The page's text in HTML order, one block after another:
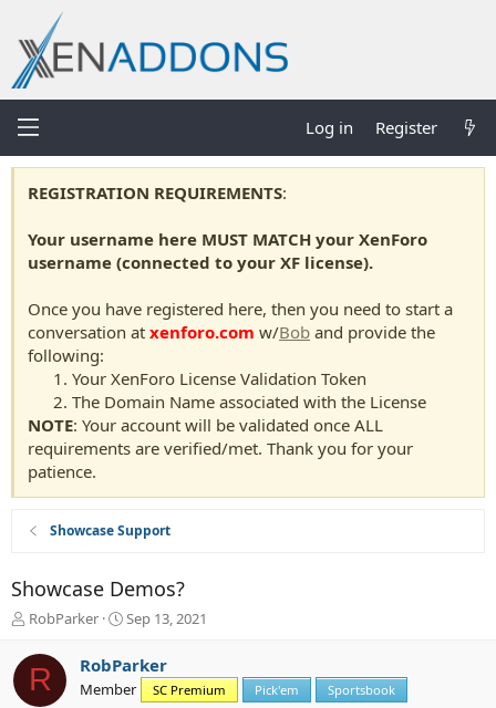
Log in Register
REGISTRATION REQUIREMENTS:
Your username here MUST MATCH your XenForo
username (connected to your XF license).
Once you have registered here, then you need to start a
conversation at xenforo.com w/Bob and provide the
following:
Your XenForo License Validation Token
The Domain Name associated with the License
NOTE: Your account will be validated once ALL
requirements are verified/met. Thank you for your
patience.
Showcase Support
Showcase Demos?
T
r
e
a
RobParker
S
r
t
Sep 13, 2021
R RobParker
Member SC Premium Pick'em Sportsbook